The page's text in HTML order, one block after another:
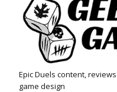
Epic Duels content,
game design